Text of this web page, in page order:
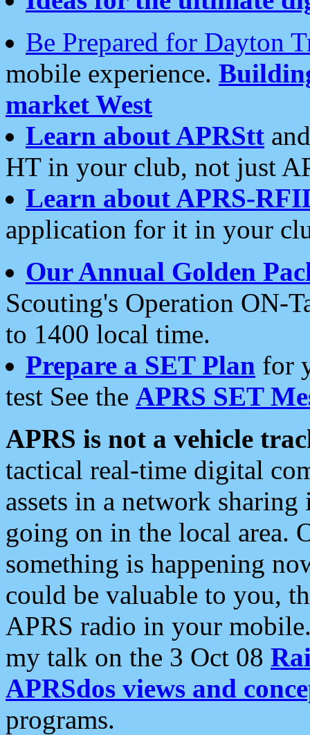
Be Prepared for Dayton
mobile experience.
market West
Learn about APRStt
HT in your club, not just
Learn about APRS-
application for it in your
Our Annual Golden
Scouting's Operation ON-
to 1400 local time.
Prepare a SET Plan for
test See the APRS SET
APRS is not a vehicle
tactical real-time digital
assets in a network
going on in the local area.
something is happening
could be valuable to you,
APRS radio in your
my talk on the 3 Oct 08
APRSdos views and
programs.